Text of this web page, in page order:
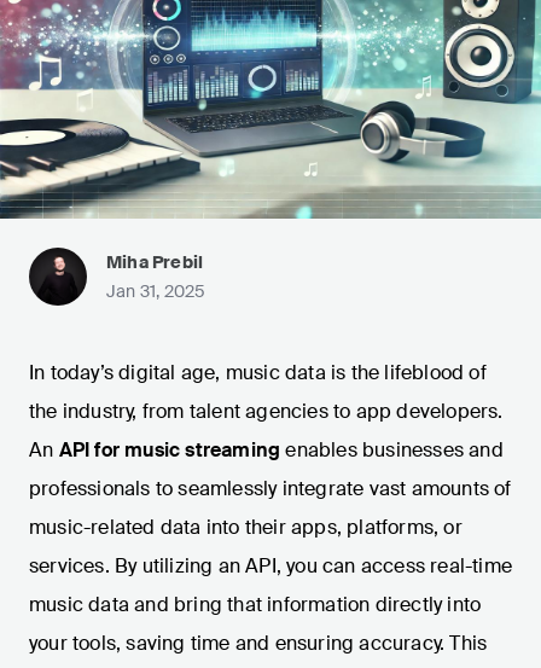
Miha Prebil
Jan 31, 2025
In today’s digital age, music data is the lifeblood of
the industry, from talent agencies to app developers.
An API for music streaming enables businesses and
professionals to seamlessly integrate vast amounts of
music-related data into their apps, platforms, or
services. By utilizing an API, you can access real-time
music data and bring that information directly into
your tools, saving time and ensuring accuracy. This